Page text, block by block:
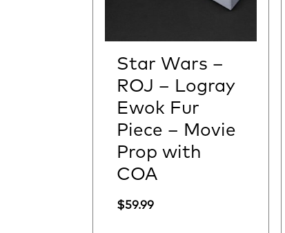
Star Wars –
ROJ – Logray
Ewok Fur
Piece – Movie
Prop with
COA
$59.99